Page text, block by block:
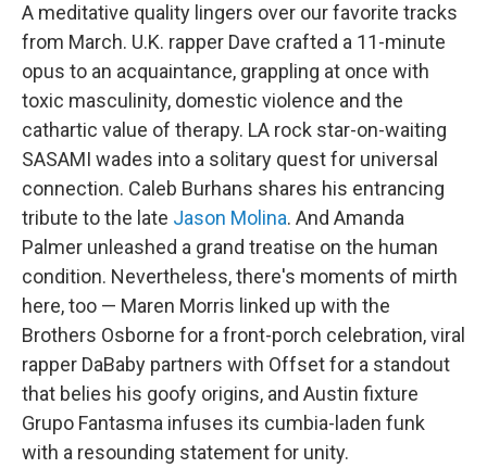
A meditative quality lingers over our favorite tracks
from March. U.K. rapper Dave crafted a 11-minute
opus to an acquaintance, grappling at once with
toxic masculinity, domestic violence and the
cathartic value of therapy. LA rock star-on-waiting
SASAMI wades into a solitary quest for universal
connection. Caleb Burhans shares his entrancing
tribute to the late Jason Molina. And Amanda
Palmer unleashed a grand treatise on the human
condition. Nevertheless, there's moments of mirth
here, too — Maren Morris linked up with the
Brothers Osborne for a front-porch celebration, viral
rapper DaBaby partners with Offset for a standout
that belies his goofy origins, and Austin fixture
Grupo Fantasma infuses its cumbia-laden funk
with a resounding statement for unity.